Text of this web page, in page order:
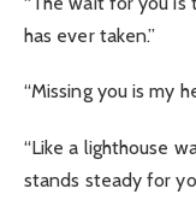
has ever taken.”
“Missing you is my
“Like a lighthouse
stands steady for